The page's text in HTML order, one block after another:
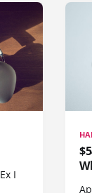
I